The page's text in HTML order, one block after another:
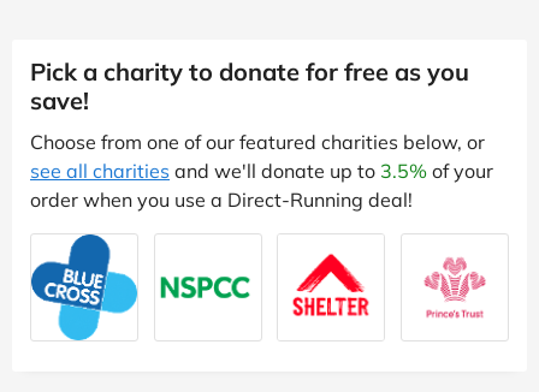
Pick a charity to donate for free as you
save!
Choose from one of our featured charities below, or
see all charities and we'll donate up to 3.5% of your
order when you use a Direct-Running deal!